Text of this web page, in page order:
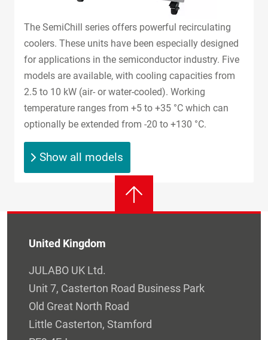
The SemiChill series offers powerful recirculating
coolers. These units have been especially designed
for applications in the semiconductor industry. Five
models are available, with cooling capacities from
2.5 to 10 kW (air- or water-cooled). Working
temperature ranges from +5 to +35 °C which can
optionally be extended from -20 to +130 °C.
Show all models
United Kingdom
JULABO UK Ltd.
Unit 7, Casterton Road Business Park
Old Great North Road
Little Casterton, Stamford